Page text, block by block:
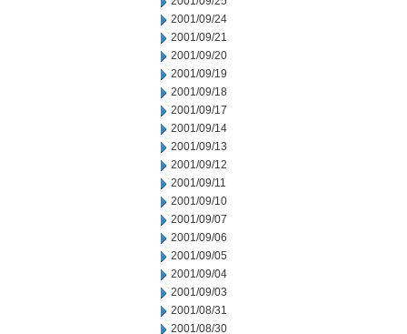
2001/09/24
2001/09/21
2001/09/20
2001/09/19
2001/09/18
2001/09/17
2001/09/14
2001/09/13
2001/09/12
2001/09/11
2001/09/10
2001/09/07
2001/09/06
2001/09/05
2001/09/04
2001/09/03
2001/08/31
2001/08/30